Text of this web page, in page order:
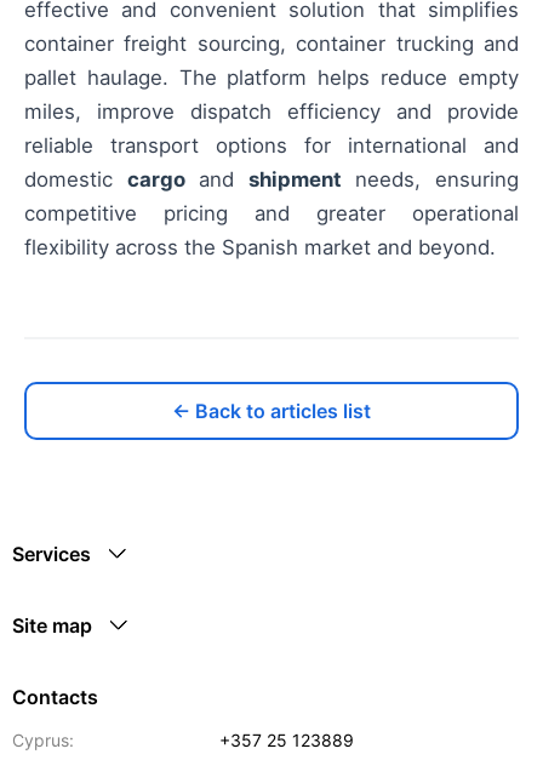
effective and convenient solution that simplifies
container freight sourcing, container trucking and
pallet haulage. The platform helps reduce empty
miles, improve dispatch efficiency and provide
reliable transport options for international and
domestic cargoand shipment needs, ensuring
competitive pricing and greater operational
flexibility across the Spanish market and beyond.
← Back to articles list
Services
Site map
Contacts
Cyprus:
+357 25 123889